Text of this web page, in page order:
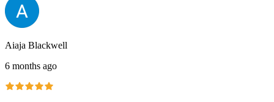
Aiaja Blackwell
6 months ago